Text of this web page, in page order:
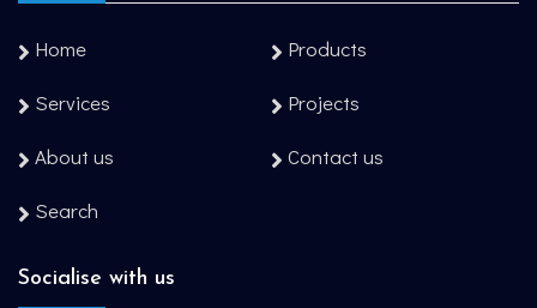
Home
Products
Services
Projects
About us
Contact us
Search
Socialise with us